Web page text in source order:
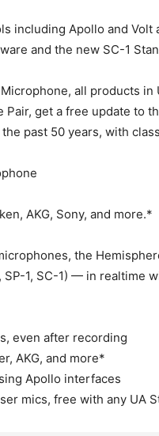
including Apollo and
and the new SC-1
all products in
get a free update to
past 50 years, with
AKG, Sony, and more.*
the
1, SC-1) — in realtime
even after recording
AKG, and more*
Apollo interfaces
mics, free with any UA